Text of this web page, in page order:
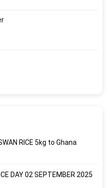
RICE 5kg to Ghana
DAY 02 SEPTEMBER 2025